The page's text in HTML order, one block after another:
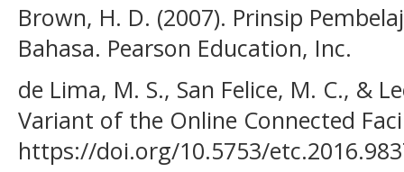
Brown, H. D. (2007). Prinsip
Bahasa. Pearson Education, Inc.
de Lima, M. S., San Felice, M. C., &
Variant of the Online Connected
https://doi.org/10.5753/